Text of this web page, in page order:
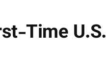
Time U.S.